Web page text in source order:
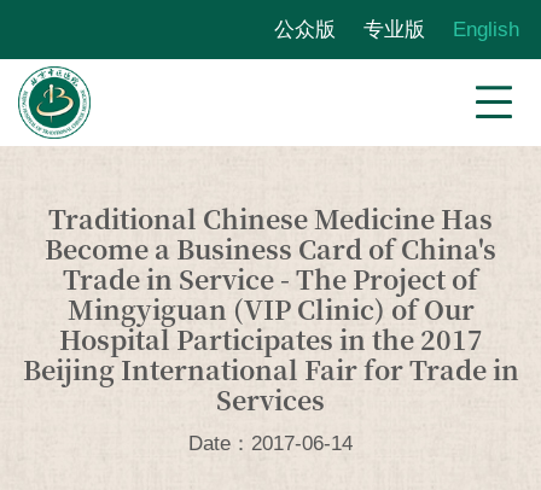
公众版 专业版 English
Traditional Chinese Medicine Has
Become a Business Card of China's
Trade in Service - The Project of
Mingyiguan (VIP Clinic) of Our
Hospital Participates in the 2017
Beijing International Fair for Trade in
Services
Date：2017-06-14